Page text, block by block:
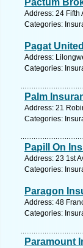
Pactum
Address: 24 Fifth
Categories:
Pagat
Address:
Categories:
Palm
Address: 21
Categories:
Papill On
Address: 23 1st
Categories:
Paragon
Address: 48
Categories:
Paramount